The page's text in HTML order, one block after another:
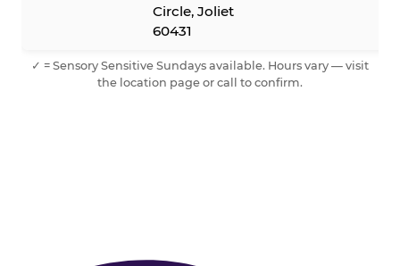
Circle, Joliet
60431
✓ = Sensory Sensitive Sundays available. Hours vary — visit
the location page or call to confirm.